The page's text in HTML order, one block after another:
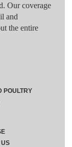
Our coverage
and
the entire
POULTRY
US